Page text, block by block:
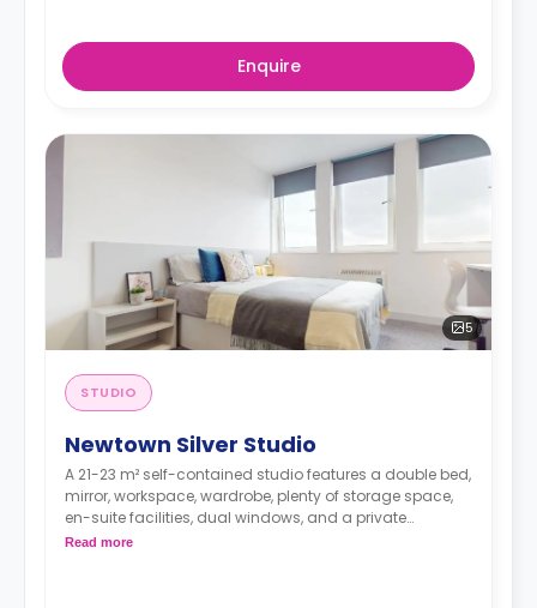
Enquire
5
STUDIO
Newtown Silver Studio
A 21-23 m² self-contained studio features a double bed,
mirror, workspace, wardrobe, plenty of storage space,
en-suite facilities, dual windows, and a private
kitchenette with microwave/oven, fridge freezer, and
Read more